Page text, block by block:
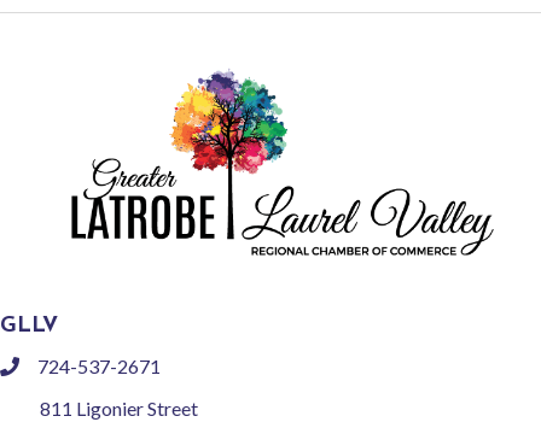
GLLV
phone724-537-2671
811 Ligonier Street